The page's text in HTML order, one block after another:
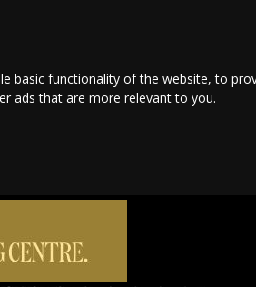
basic functionality of the website,to
ads that are more relevant to you.